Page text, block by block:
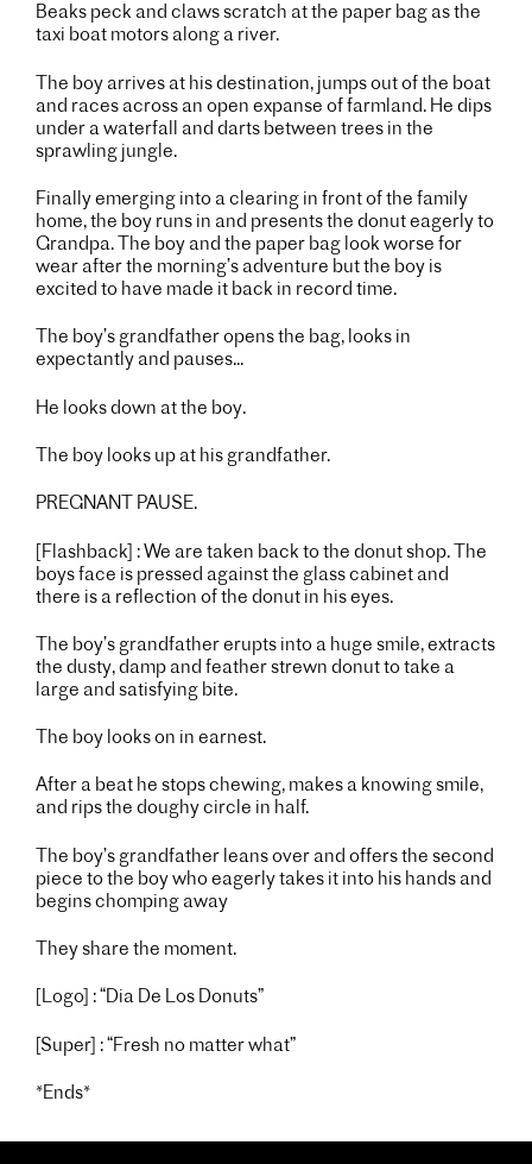
Beaks peck and claws scratch at the paper bag as the
taxi boat motors along a river.
The boy arrives at his destination, jumps out of the boat
and races across an open expanse of farmland. He dips
under a waterfall and darts between trees in the
sprawling jungle.
Finally emerging into a clearing in front of the family
home, the boy runs in and presents the donut eagerly to
Grandpa. The boy and the paper bag look worse for
wear after the morning’s adventure but the boy is
excited to have made it back in record time.
The boy’s grandfather opens the bag, looks in
expectantly and pauses...
He looks down at the boy.
The boy looks up at his grandfather.
PREGNANT PAUSE.
[Flashback] : We are taken back to the donut shop. The
boys face is pressed against the glass cabinet and
there is a reflection of the donut in his eyes.
The boy’s grandfather erupts into a huge smile, extracts
the dusty, damp and feather strewn donut to take a
large and satisfying bite.
The boy looks on in earnest.
After a beat he stops chewing, makes a knowing smile,
and rips the doughy circle in half.
The boy’s grandfather leans over and offers the second
piece to the boy who eagerly takes it into his hands and
begins chomping away
They share the moment.
[Logo] : “Dia De Los Donuts”
[Super] : “Fresh no matter what”
*Ends*